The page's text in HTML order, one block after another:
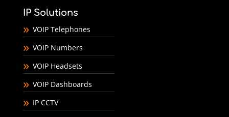
IP Solutions
VOIP Telephones
VOIP Numbers
VOIP Headsets
VOIP Dashboards
IP CCTV